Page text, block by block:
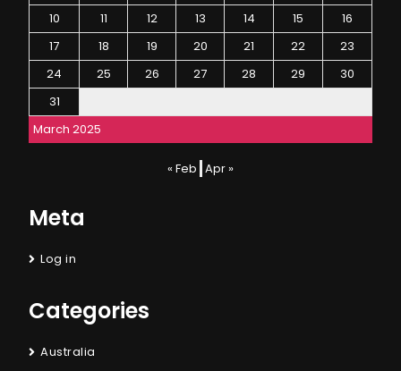
March 2025
10
11 12 13 14 15
16
17
18 19 20 21 22
23
24
25 26 27 28 29
30
31
« Feb Apr »
Meta
Log in
Categories
Australia